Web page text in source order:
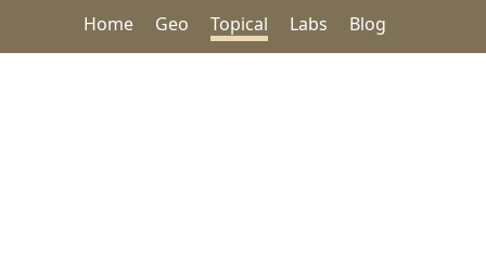
Home Geo Topical Labs Blog